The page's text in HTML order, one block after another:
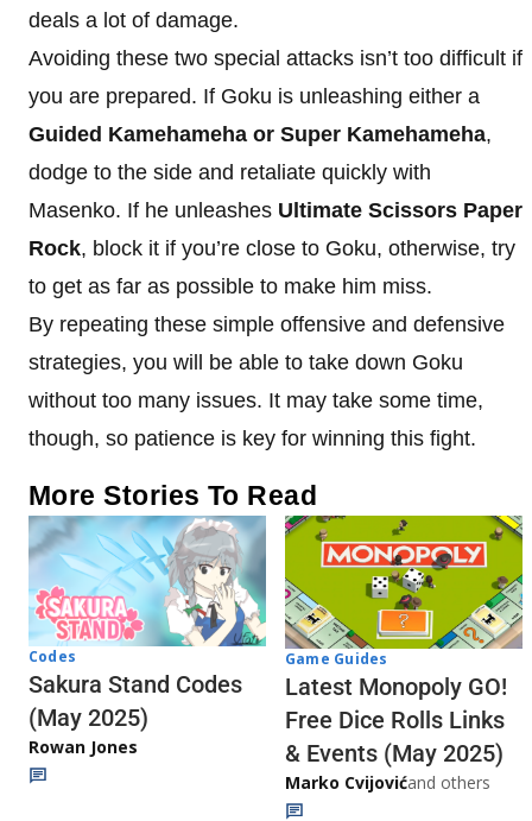
deals a lot of damage.
Avoiding these two special attacks isn’t too difficult if
you are prepared. If Goku is unleashing either a
Guided Kamehameha or Super Kamehameha,
dodge to the side and retaliate quickly with
Masenko. If he unleashes Ultimate Scissors Paper
Rock, block it if you’re close to Goku, otherwise, try
to get as far as possible to make him miss.
By repeating these simple offensive and defensive
strategies, you will be able to take down Goku
without too many issues. It may take some time,
though, so patience is key for winning this fight.
More Stories To Read
Codes
Sakura Stand Codes
(May 2025)
Rowan Jones
Game Guides
Latest Monopoly GO!
Free Dice Rolls Links
& Events (May 2025)
Marko Cvijovićand others